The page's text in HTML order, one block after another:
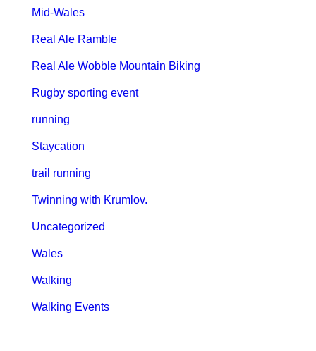
Mid-Wales
Real Ale Ramble
Real Ale Wobble Mountain Biking
Rugby sporting event
running
Staycation
trail running
Twinning with Krumlov.
Uncategorized
Wales
Walking
Walking Events